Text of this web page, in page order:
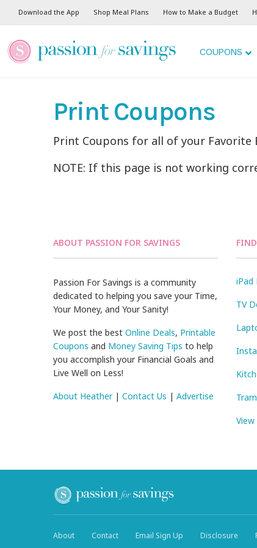
Download the App Shop Meal Plans How to Make a Budget
COUPONS
Print Coupons
Print Coupons for all of your
NOTE: If this page is not working
ABOUT PASSION FOR SAVINGS
Passion For Savings is a community
dedicated to helping you save your Time,
Your Money, and Your Sanity!
We post the bestOnline Deals, Printable
Coupons and Money Saving Tips to help
you accomplish your Financial Goals and
Live Well on Less!
About Heather|Contact Us |Advertise
iPad
TV
View
About Contact Email Sign Up Disclosure